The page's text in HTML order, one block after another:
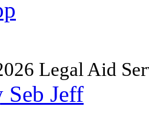
Legal Aid
Seb Jeff